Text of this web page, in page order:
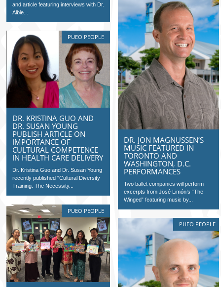
and article featuring interviews with Dr.
Albie...
DR. JON MAGNUSSEN’S
MUSIC FEATURED IN
TORONTO AND
WASHINGTON, D.C.
PERFORMANCES
Two ballet companies will perform
excerpts from José Limón’s “The
Winged” featuring music by...
PUEO PEOPLE
DR. KRISTINA GUO AND
DR. SUSAN YOUNG
PUBLISH ARTICLE ON
IMPORTANCE OF
CULTURAL COMPETENCE
IN HEALTH CARE DELIVERY
Dr. Kristina Guo and Dr. Susan Young
recently published “Cultural Diversity
Training: The Necessity...
PUEO PEOPLE
PUEO PEOPLE